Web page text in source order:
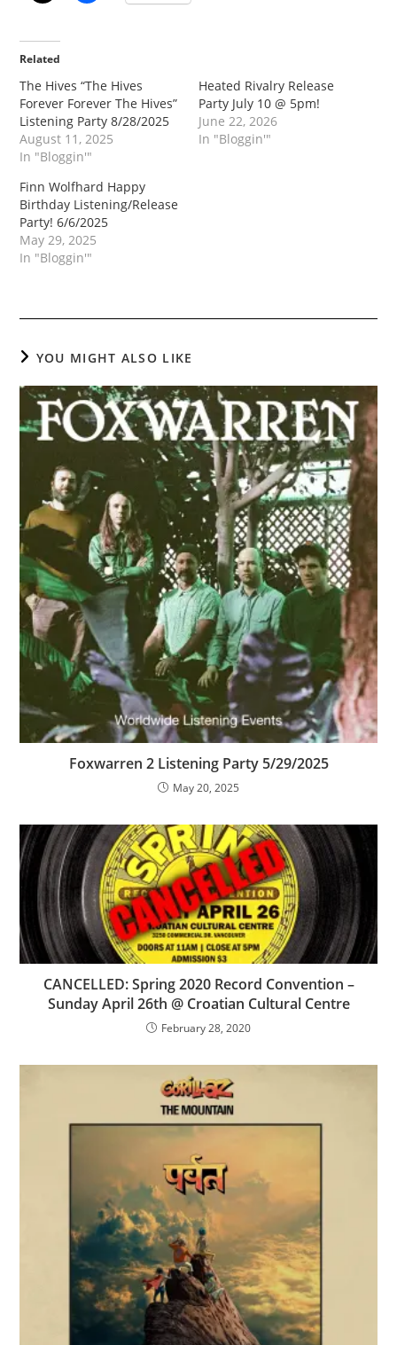
Related
The Hives “The Hives
Forever Forever The Hives”
Listening Party 8/28/2025
August 11, 2025
In "Bloggin'"
Heated Rivalry Release
Party July 10 @ 5pm!
June 22, 2026
In "Bloggin'"
Finn Wolfhard Happy
Birthday Listening/Release
Party! 6/6/2025
May 29, 2025
In "Bloggin'"
YOU MIGHT ALSO LIKE
Foxwarren 2 Listening Party 5/29/2025
May 20, 2025
CANCELLED: Spring 2020 Record Convention –
Sunday April 26th @ Croatian Cultural Centre
February 28, 2020